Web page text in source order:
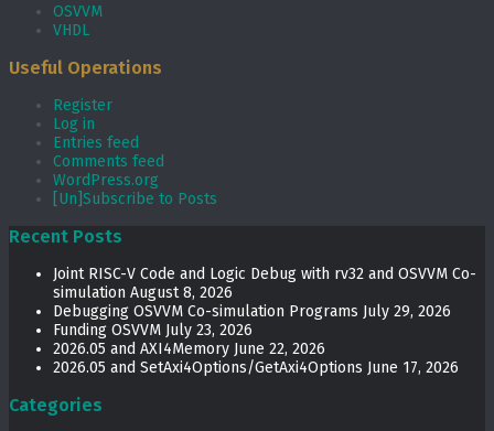
OSVVM
VHDL
Useful Operations
Register
Log in
Entries feed
Comments feed
WordPress.org
[Un]Subscribe to Posts
Recent Posts
Joint RISC-V Code and Logic Debug with rv32 and OSVVM Co­-
simulation August 8, 2026
Debugging OSVVM Co-simulation Programs July 29, 2026
Funding OSVVM July 23, 2026
2026.05 and AXI4Memory June 22, 2026
2026.05 and SetAxi4Options/GetAxi4Options June 17, 2026
Categories